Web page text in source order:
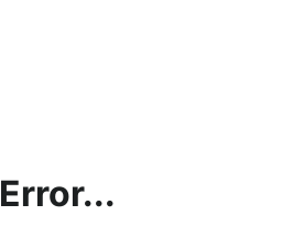
Error...